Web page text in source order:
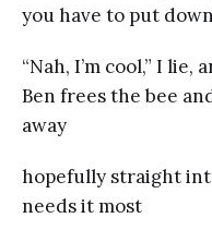
you have to put
“Nah, I’m cool,” I
Ben frees the bee
away
hopefully straight
needs it most